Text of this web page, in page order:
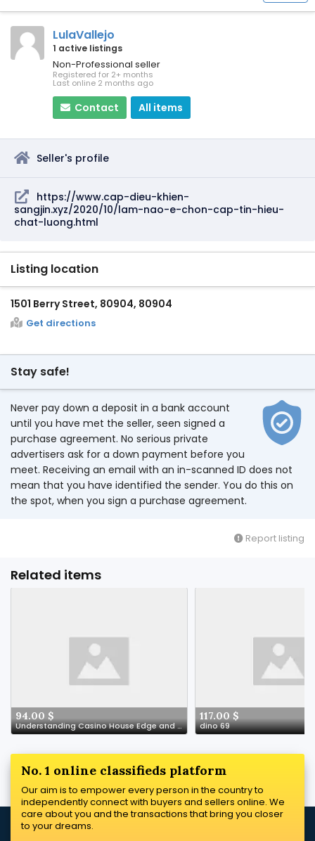
LulaVallejo
1 active listings
Non-Professional seller
Registered for 2+ months
Last online 2 months ago
Contact All items
Seller's profile
https://www.cap-dieu-khien-
sangjin.xyz/2020/10/lam-nao-e-chon-cap-tin-hieu-
chat-luong.html
Listing location
1501 Berry Street, 80904, 80904
Get directions
Stay safe!
Never pay down a deposit in a bank account
until you have met the seller, seen signed a
purchase agreement. No serious private
advertisers ask for a down payment before you
meet. Receiving an email with an in-scanned ID does not
mean that you have identified the sender. You do this on
the spot, when you sign a purchase agreement.
Report listing
Related items
94.00 $
Understanding Casino House Edge and RTP Explained
117.00 $
dino 69
No. 1 online classifieds platform
Our aim is to empower every person in the country to
independently connect with buyers and sellers online. We
care about you and the transactions that bring you closer
to your dreams.